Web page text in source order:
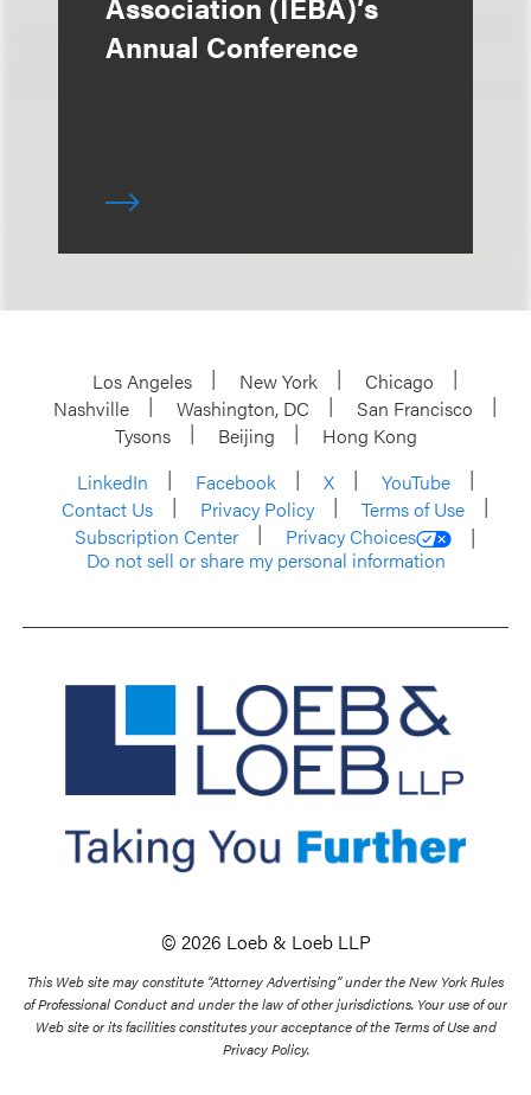
Annual Conference
Los Angeles New York
Chicago
Nashville
Washington, DC
San Francisco
Tysons
Beijing
Hong Kong
LinkedIn
Facebook X
YouTube
Contact Us
Privacy Policy
Terms of Use
Subscription Center
Privacy Choices
Do not sell or share my personal information
© 2026 Loeb & Loeb LLP
This Web site may constitute “Attorney Advertising” under the New York Rules
of Professional Conduct and under the law of other jurisdictions. Your use of our
Web site or its facilities constitutes your acceptance of the Terms of Use and
Privacy Policy.